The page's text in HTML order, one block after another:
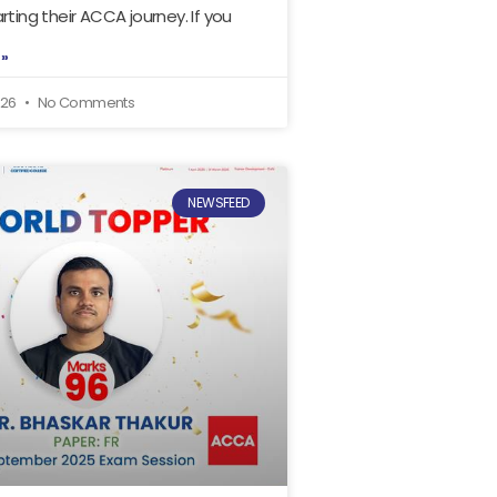
their ACCA journey. If you
No Comments
NEWSFEED